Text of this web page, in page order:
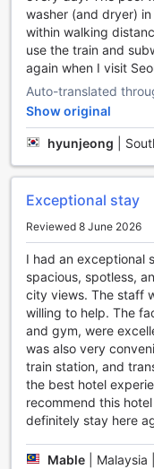
relaxation, indulge in
With skilled
feeling rejuvenated
If you're in need of
and sauna facilities.
the hot tub, allowing
your muscles. Then,
detoxify your body
Whether you're a
maintain your
active with state-of-
panoramic views of
With its array of
Ambassador Hotel
that every guest's
relaxation or an
ultimate experience
your stay at this
Stay Active and Fit
and Residences
Welcome to Grand
Residences Seoul
fit with our top-notch
washer (and dryer)
within walking
use the train and
again when I visit
Auto-translated
Show original
hyunjeong
Exceptional stay
Reviewed 8 June 2026
I had an exceptional
spacious, spotless,
city views. The staff
willing to help. The
and gym, were
was also very
train station, and
the best hotel
recommend this
definitely stay here
Mable Malaysia